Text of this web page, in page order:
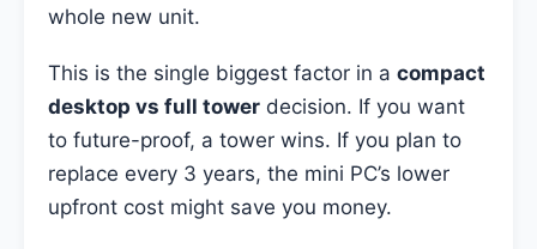
whole new unit.
This is the single biggest factor in a compact
desktop vs full tower decision. If you want
to future-proof, a tower wins. If you plan to
replace every 3 years, the mini PC’s lower
upfront cost might save you money.